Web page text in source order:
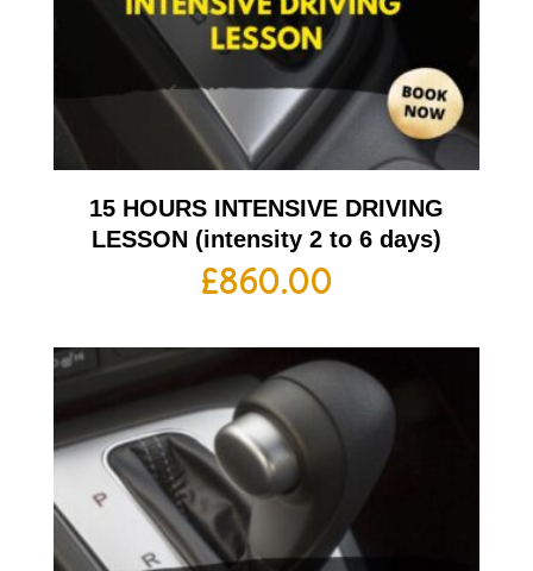
15 HOURS INTENSIVE DRIVING
LESSON (intensity 2 to 6 days)
£860.00